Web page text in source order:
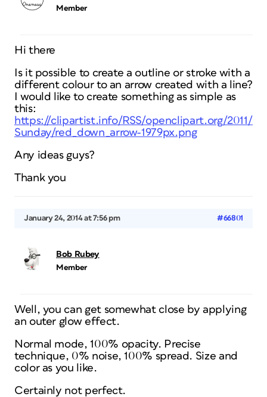
Member
Hi there
Is it possible to create a outline or stroke with a
different colour to an arrow created with a line?
I would like to create something as simple as
this:
https://clipartist.info/RSS/openclipart.org/2011/
Sunday/red_down_arrow-1979px.png
Any ideas guys?
Thank you
January 24, 2014 at 7:56 pm #66801
Bob Rubey
Member
Well, you can get somewhat close by applying
an outer glow effect.
Normal mode, 100% opacity. Precise
technique, 0% noise, 100% spread. Size and
color as you like.
Certainly not perfect.